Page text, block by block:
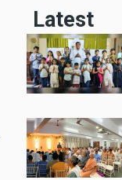
Latest